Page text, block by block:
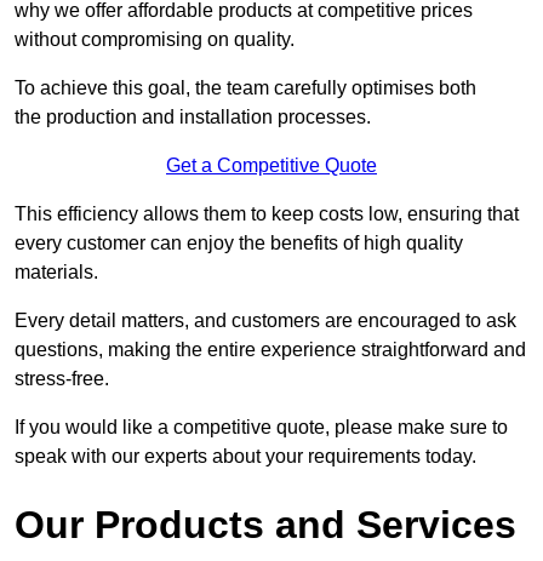
why we offer affordable products at competitive prices
without compromising on quality.
To achieve this goal, the team carefully optimises both
the production and installation processes.
Get a Competitive Quote
This efficiency allows them to keep costs low, ensuring that
every customer can enjoy the benefits of high quality
materials.
Every detail matters, and customers are encouraged to ask
questions, making the entire experience straightforward and
stress-free.
If you would like a competitive quote, please make sure to
speak with our experts about your requirements today.
Our Products and Services